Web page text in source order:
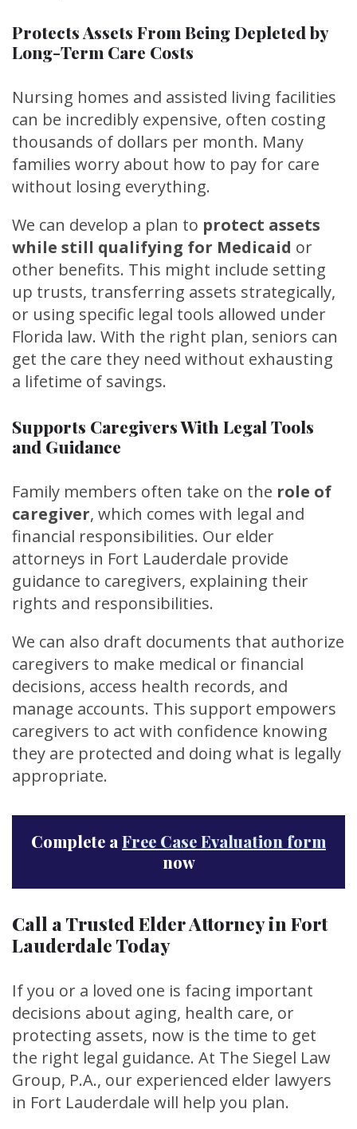
Protects Assets From Being Depleted by
Long-Term Care Costs
Nursing homes and assisted living facilities
can be incredibly expensive, often costing
thousands of dollars per month. Many
families worry about how to pay for care
without losing everything.
We can develop a plan to protect assets
while still qualifying for Medicaid or
other benefits. This might include setting
up trusts, transferring assets strategically,
or using specific legal tools allowed under
Florida law. With the right plan, seniors can
get the care they need without exhausting
a lifetime of savings.
Supports Caregivers With Legal Tools
and Guidance
Family members often take on the role of
caregiver, which comes with legal and
financial responsibilities. Our elder
attorneys in Fort Lauderdale provide
guidance to caregivers, explaining their
rights and responsibilities.
We can also draft documents that authorize
caregivers to make medical or financial
decisions, access health records, and
manage accounts. This support empowers
caregivers to act with confidence knowing
they are protected and doing what is legally
appropriate.
Complete a Free Case Evaluation form
now
Call a Trusted Elder Attorney in Fort
Lauderdale Today
If you or a loved one is facing important
decisions about aging, health care, or
protecting assets, now is the time to get
the right legal guidance. At The Siegel Law
Group, P.A., our experienced elder lawyers
in Fort Lauderdale will help you plan.